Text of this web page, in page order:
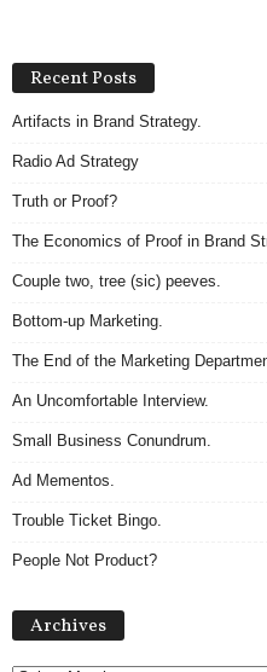
Recent Posts
Artifacts in Brand Strategy.
Radio Ad Strategy
Truth or Proof?
The Economics of Proof in Brand
Couple two, tree (sic) peeves.
Bottom-up Marketing.
The End of the Marketing
An Uncomfortable Interview.
Small Business Conundrum.
Ad Mementos.
Trouble Ticket Bingo.
People Not Product?
Archives